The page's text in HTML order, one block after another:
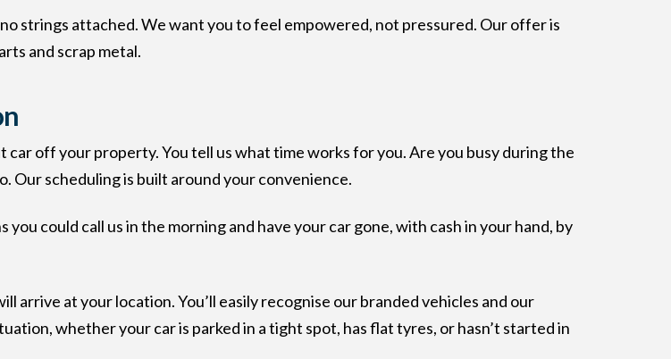
strings attached. We want you to feel empowered, not pressured. Our offer is
and scrap metal.
off your property. You tell us what time works for you. Are you busy during the
Our scheduling is built around your convenience.
you could call us in the morning and have your car gone, with cash in your hand, by
arrive at your location. You’ll easily recognise our branded vehicles and our
whether your car is parked in a tight spot, has flat tyres, or hasn’t started in